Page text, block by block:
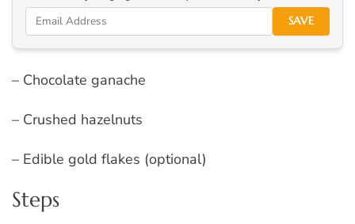
SAVE
– Chocolate ganache
– Crushed hazelnuts
– Edible gold flakes (optional)
Steps